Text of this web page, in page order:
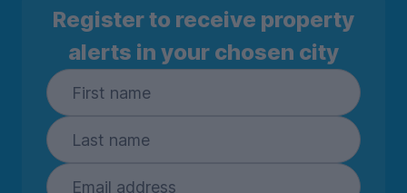
Register to receive property
alerts in your chosen city